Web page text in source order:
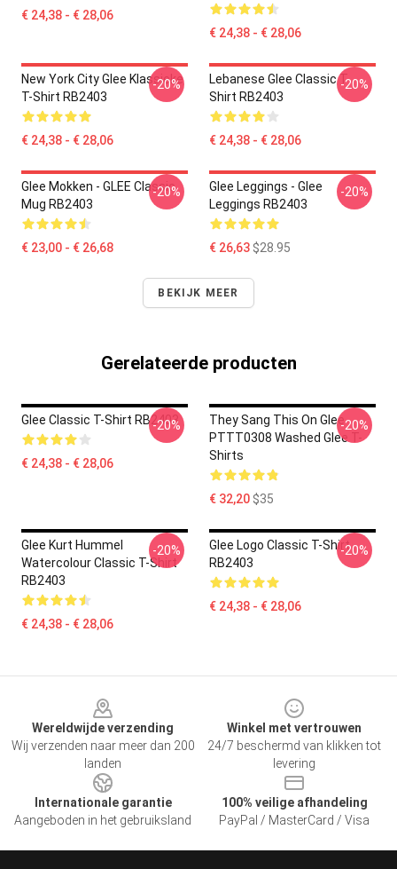
€ 24,38 - € 28,06
€ 24,38 - € 28,06
New York City Glee Klassieke
T-Shirt RB2403
€ 24,38 - € 28,06
-20%
Lebanese Glee Classic T-
Shirt RB2403
€ 24,38 - € 28,06
-20%
Glee Mokken - GLEE Classic
Mug RB2403
€ 23,00 - € 26,68
-20%
Glee Leggings - Glee
Leggings RB2403
€ 26,63$28.95
-20%
BEKIJK MEER
Gerelateerde producten
Glee Classic T-Shirt RB2403
€ 24,38 - € 28,06
-20%
They Sang This On Glee
PTTT0308 Washed Glee T-
Shirts
€ 32,20$35
-20%
Glee Kurt Hummel
Watercolour Classic T-Shirt
RB2403
€ 24,38 - € 28,06
-20%
Glee Logo Classic T-Shirt
RB2403
€ 24,38 - € 28,06
-20%
Wereldwijde verzending
Wij verzenden naar meer dan 200
landen
Winkel met vertrouwen
24/7 beschermd van klikken tot
levering
Internationale garantie
Aangeboden in het gebruiksland
100% veilige afhandeling
PayPal / MasterCard / Visa